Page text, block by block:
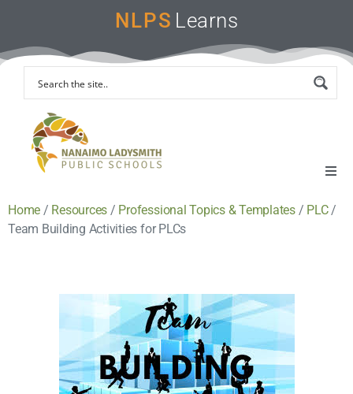
NLPS Learns
Home
Instruction & Assessment
Inclusive Support
Home / Resources / Professional Topics & Templates / PLC/
Team Building Activities for PLCs